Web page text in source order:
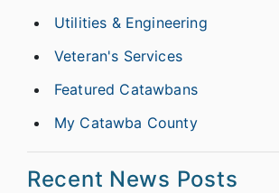
Utilities & Engineering
Veteran's Services
Featured Catawbans
My Catawba County
Recent News Posts